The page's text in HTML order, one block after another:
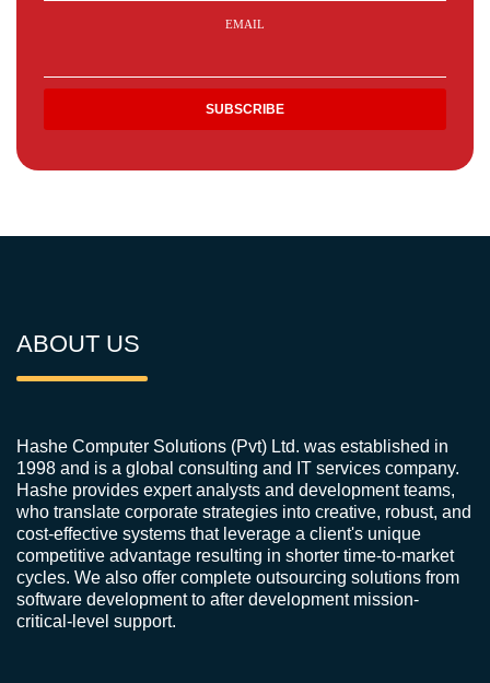
EMAIL
ABOUT US
Hashe Computer Solutions (Pvt) Ltd. was established in
1998 and is a global consulting and IT services company.
Hashe provides expert analysts and development teams,
who translate corporate strategies into creative, robust, and
cost-effective systems that leverage a client's unique
competitive advantage resulting in shorter time-to-market
cycles. We also offer complete outsourcing solutions from
software development to after development mission-
critical-level support.